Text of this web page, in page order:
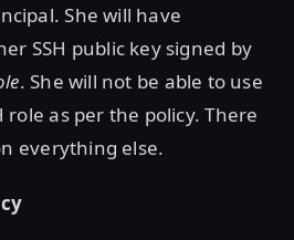
She will have
SSH public key signed by
. She will not be able to use
role as per the policy. There
everything else.